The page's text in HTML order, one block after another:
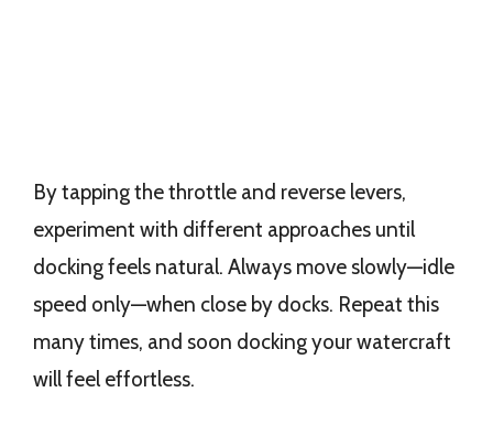
By tapping the throttle and reverse levers,
experiment with different approaches until
docking feels natural. Always move slowly—idle
speed only—when close by docks. Repeat this
many times, and soon docking your watercraft
will feel effortless.